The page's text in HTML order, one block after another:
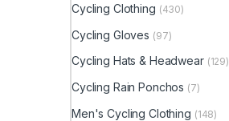
Cycling Clothing (430)
Cycling Gloves (97)
Cycling Hats & Headwear (129)
Cycling Rain Ponchos (7)
Men's Cycling Clothing (148)